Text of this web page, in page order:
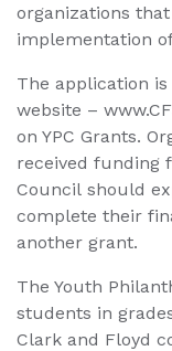
organizations
implementation
The application is
website –
on YPC Grants.
received funding
Council should
complete their
another grant.
The Youth
students in
Clark and Floyd